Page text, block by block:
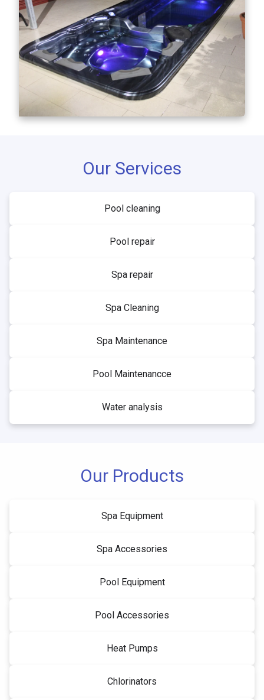
Our Services
Pool cleaning
Pool repair
Spa repair
Spa Cleaning
Spa Maintenance
Pool Maintenancce
Water analysis
Our Products
Spa Equipment
Spa Accessories
Pool Equipment
Pool Accessories
Heat Pumps
Chlorinators